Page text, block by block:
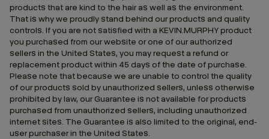
products that are kind to the hair as well as the environment.
That is why we proudly stand behind our products and quality
controls. If you are not satisfied with a KEVIN.MURPHY product
you purchased from our website or one of our authorized
sellers in the United States, you may request a refund or
replacement product within 45 days of the date of purchase.
Please note that because we are unable to control the quality
of our products sold by unauthorized sellers, unless otherwise
prohibited by law, our Guarantee is not available for products
purchased from unauthorized sellers, including unauthorized
internet sites. The Guarantee is also limited to the original, end-
user purchaser in the United States.